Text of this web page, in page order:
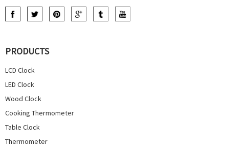
PRODUCTS
LCD Clock
LED Clock
Wood Clock
Cooking Thermometer
Table Clock
Thermometer